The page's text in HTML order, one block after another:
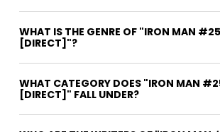
WHAT IS THE GENRE OF "IRON MAN
[DIRECT]"?
WHAT CATEGORY DOES "IRON MAN
[DIRECT]" FALL UNDER?